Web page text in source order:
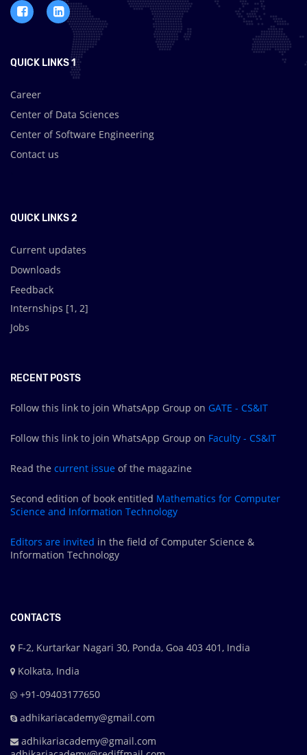
QUICK LINKS 1
Career
Center of Data Sciences
Center of Software Engineering
Contact us
QUICK LINKS 2
Current updates
Downloads
Feedback
Internships [1, 2]
Jobs
RECENT POSTS
Follow this link to join WhatsApp Group on GATE - CS&IT
Follow this link to join WhatsApp Group on Faculty - CS&IT
Read the current issue of the magazine
Second edition of book entitled Mathematics for Computer
Science and Information Technology
Editors are invited in the field of Computer Science &
Information Technology
CONTACTS
F-2, Kurtarkar Nagari 30, Ponda, Goa 403 401, India
Kolkata, India
+91-09403177650
adhikariacademy@gmail.com
adhikariacademy@gmail.com